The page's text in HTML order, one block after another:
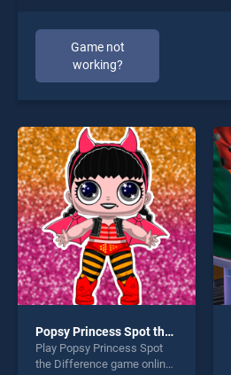
Game not
working?
Popsy Princess Spot the Difference
Play Popsy Princess Spot
the Difference game online